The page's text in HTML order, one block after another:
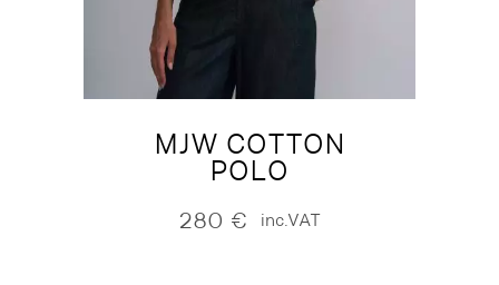
MJW COTTON
POLO
280 € inc.VAT